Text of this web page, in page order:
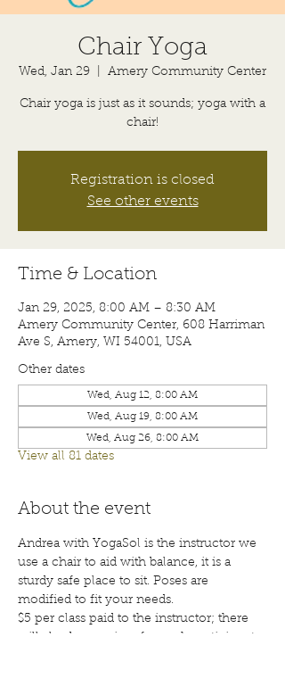
Chair Yoga
Wed, Jan 29 Amery Community Center
Chair yoga is just as it sounds; yoga with a
chair!
Registration is closed
See other events
Time & Location
Jan 29, 2025, 8:00 AM – 8:30 AM
Amery Community Center, 608 Harriman
Ave S, Amery, WI 54001, USA
Other dates
Wed, Aug 12, 8:00 AM
Wed, Aug 19, 8:00 AM
Wed, Aug 26, 8:00 AM
View all 81 dates
About the event
Andrea with YogaSol is the instructor we
use a chair to aid with balance, it is a
sturdy safe place to sit. Poses are
modified to fit your needs.
$5 per class paid to the instructor; there